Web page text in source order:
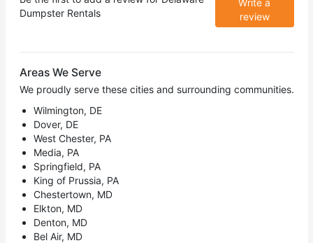
Dumpster Rentals
Write a
review
Areas We Serve
We proudly serve these cities and surrounding communities.
Wilmington, DE
Dover, DE
West Chester, PA
Media, PA
Springfield, PA
King of Prussia, PA
Chestertown, MD
Elkton, MD
Denton, MD
Bel Air, MD